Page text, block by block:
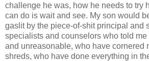
challenge he was, how he needs to try
can do is wait and see. My son would
gaslit by the piece-of-shit principal and
specialists and counselors who told
and unreasonable, who have cornered
shreds, who have done everything in